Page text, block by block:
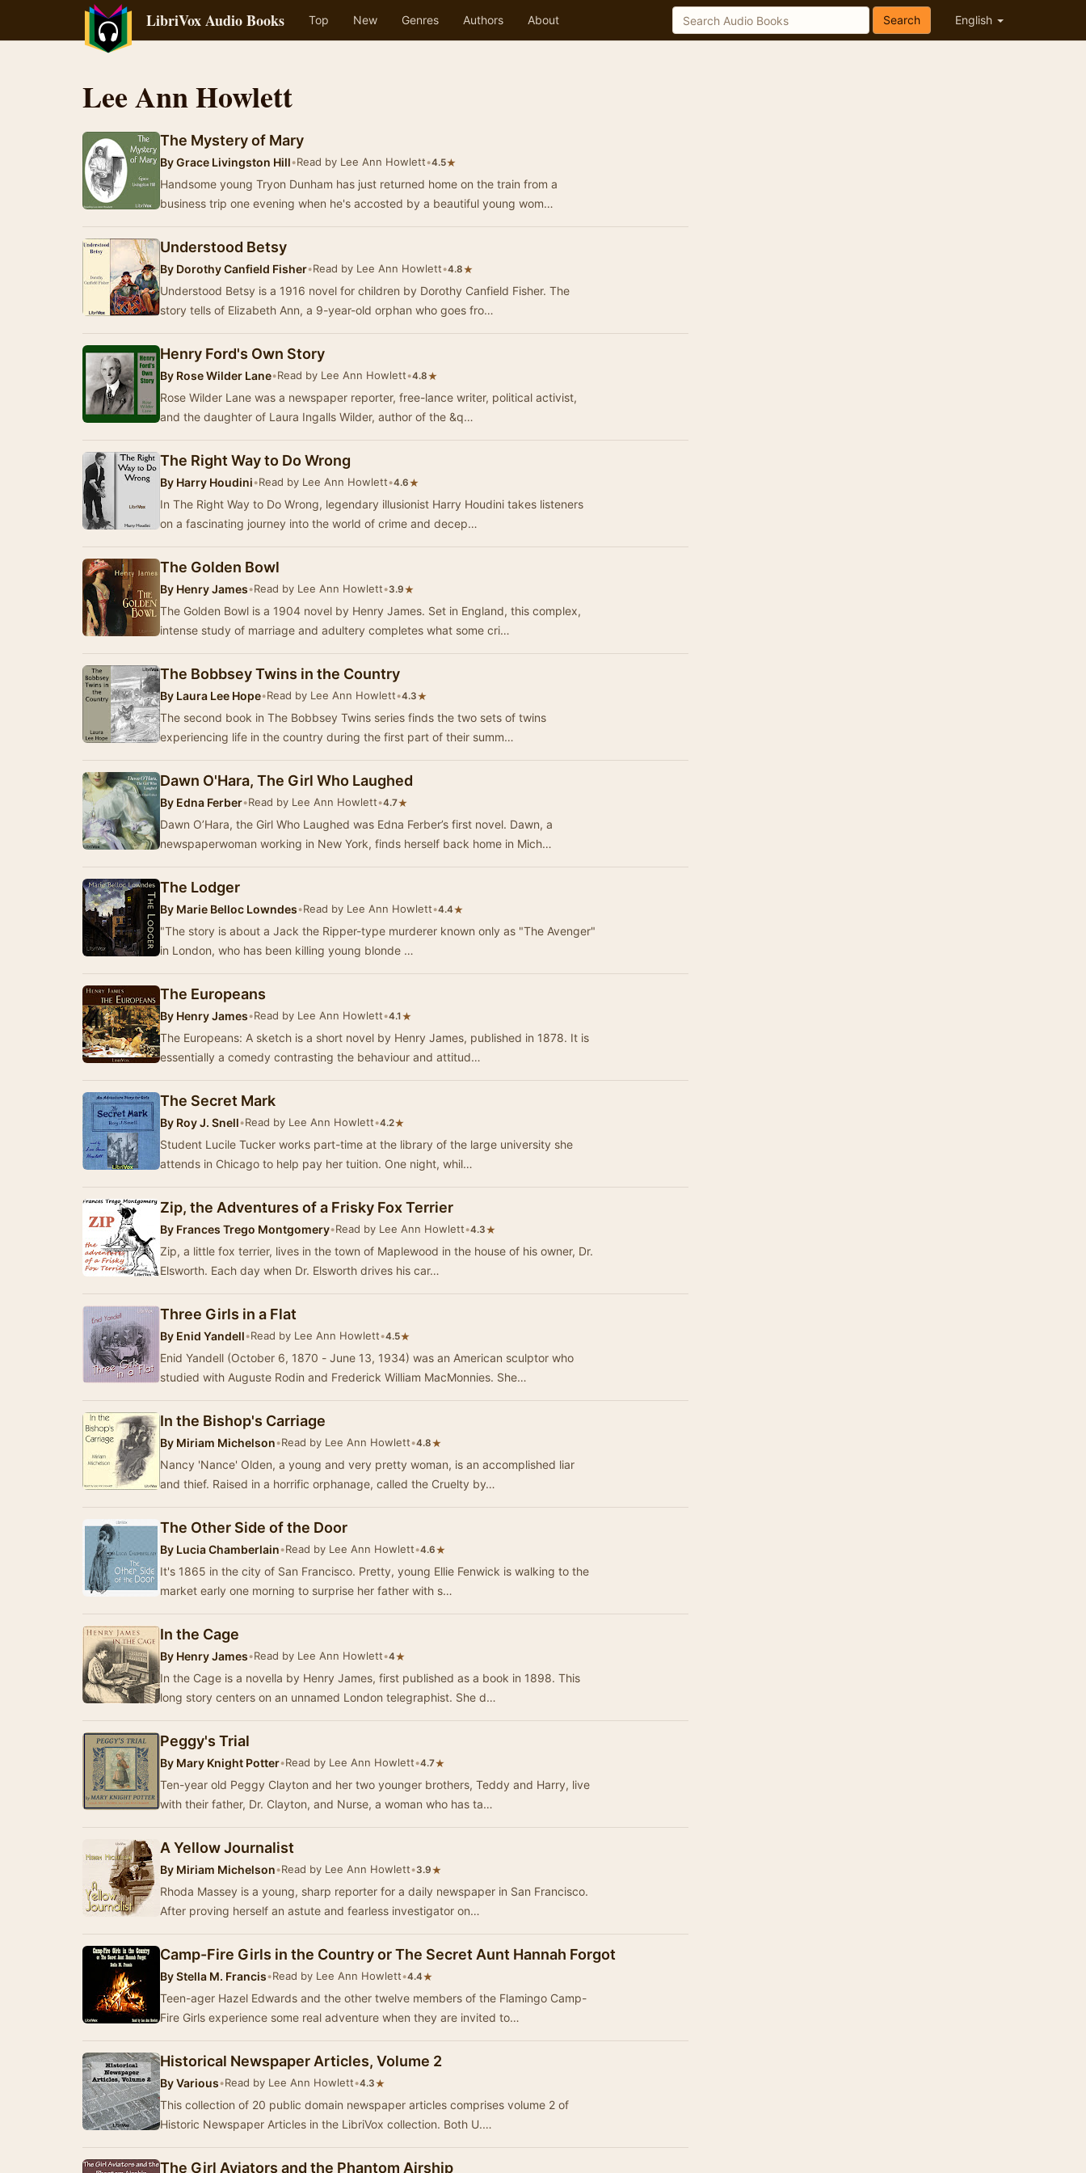
LibriVox Audio Books Top New Genres Authors About English
Search
Lee Ann Howlett
The Mystery of Mary
ByGrace Livingston Hill•Read by Lee Ann Howlett•4.5★
Handsome young Tryon Dunham has just returned home on the train from a
business trip one evening when he's accosted by a beautiful young wom…
Understood Betsy
By Dorothy Canfield Fisher•Read by Lee Ann Howlett•4.8★
Understood Betsy is a 1916 novel for children by Dorothy Canfield Fisher. The
story tells of Elizabeth Ann, a 9-year-old orphan who goes fro…
Henry Ford's Own Story
By Rose Wilder Lane•Read by Lee Ann Howlett•4.8★
Rose Wilder Lane was a newspaper reporter, free-lance writer, political activist,
and the daughter of Laura Ingalls Wilder, author of the &q…
The Right Way to Do Wrong
By Harry Houdini•Read by Lee Ann Howlett•4.6★
In The Right Way to Do Wrong, legendary illusionist Harry Houdini takes listeners
on a fascinating journey into the world of crime and decep…
The Golden Bowl
By Henry James•Read by Lee Ann Howlett•3.9★
The Golden Bowl is a 1904 novel by Henry James. Set in England, this complex,
intense study of marriage and adultery completes what some cri…
The Bobbsey Twins in the Country
By Laura Lee Hope•Read by Lee Ann Howlett•4.3★
The second book in The Bobbsey Twins series finds the two sets of twins
experiencing life in the country during the first part of their summ…
Dawn O'Hara, The Girl Who Laughed
By Edna Ferber•Read by Lee Ann Howlett•4.7★
Dawn O’Hara, the Girl Who Laughed was Edna Ferber’s first novel. Dawn, a
newspaperwoman working in New York, finds herself back home in Mich…
The Lodger
By Marie Belloc Lowndes•Read by Lee Ann Howlett•4.4★
"The story is about a Jack the Ripper-type murderer known only as "The Avenger"
in London, who has been killing young blonde …
The Europeans
By Henry James•Read by Lee Ann Howlett•4.1 ★
The Europeans: A sketch is a short novel by Henry James, published in 1878. It is
essentially a comedy contrasting the behaviour and attitud…
The Secret Mark
By Roy J. Snell•Read by Lee Ann Howlett•4.2★
Student Lucile Tucker works part-time at the library of the large university she
attends in Chicago to help pay her tuition. One night, whil…
Zip, the Adventures of a Frisky Fox Terrier
By Frances Trego Montgomery•Read by Lee Ann Howlett•4.3★
Zip, a little fox terrier, lives in the town of Maplewood in the house of his owner, Dr.
Elsworth. Each day when Dr. Elsworth drives his car…
Three Girls in a Flat
By Enid Yandell•Read by Lee Ann Howlett•4.5★
Enid Yandell (October 6, 1870 - June 13, 1934) was an American sculptor who
studied with Auguste Rodin and Frederick William MacMonnies. She…
In the Bishop's Carriage
By Miriam Michelson•Read by Lee Ann Howlett•4.8★
Nancy 'Nance' Olden, a young and very pretty woman, is an accomplished liar
and thief. Raised in a horrific orphanage, called the Cruelty by…
The Other Side of the Door
By Lucia Chamberlain•Read by Lee Ann Howlett•4.6★
It's 1865 in the city of San Francisco. Pretty, young Ellie Fenwick is walking to the
market early one morning to surprise her father with s…
In the Cage
By Henry James•Read by Lee Ann Howlett•4★
In the Cage is a novella by Henry James, first published as a book in 1898. This
long story centers on an unnamed London telegraphist. She d…
Peggy's Trial
By Mary Knight Potter•Read by Lee Ann Howlett•4.7★
Ten-year old Peggy Clayton and her two younger brothers, Teddy and Harry, live
with their father, Dr. Clayton, and Nurse, a woman who has ta…
A Yellow Journalist
By Miriam Michelson•Read by Lee Ann Howlett•3.9★
Rhoda Massey is a young, sharp reporter for a daily newspaper in San Francisco.
After proving herself an astute and fearless investigator on…
Camp-Fire Girls in the Country or The Secret Aunt Hannah Forgot
ByStella M. Francis•Read by Lee Ann Howlett•4.4★
Teen-ager Hazel Edwards and the other twelve members of the Flamingo Camp-
Fire Girls experience some real adventure when they are invited to…
Historical Newspaper Articles, Volume 2
ByVarious•Read by Lee Ann Howlett•4.3★
This collection of 20 public domain newspaper articles comprises volume 2 of
Historic Newspaper Articles in the LibriVox collection. Both U.…
The Girl Aviators and the Phantom Airship